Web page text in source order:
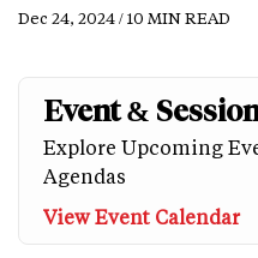
Dec 24, 2024 / 10 MIN READ
Event &
Explore Upcoming
Agendas
View Event Calendar